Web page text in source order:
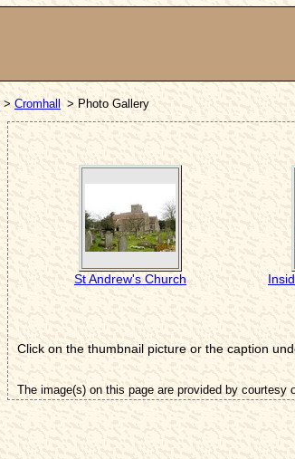
> Cromhall > Photo Gallery
St Andrew's Church
Click on the thumbnail picture or the caption
The image(s) on this page are provided by courtesy